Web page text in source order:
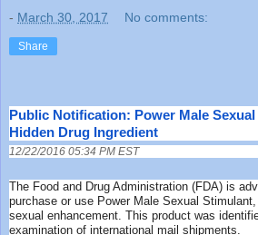
- March 30, 2017 No comments:
Share
Public Notification: Power Male
Hidden Drug Ingredient
12/22/2016 05:34 PM EST
The Food and Drug Administration (FDA) is
purchase or use Power Male Sexual
sexual enhancement. This product was
examination of international mail shipments.